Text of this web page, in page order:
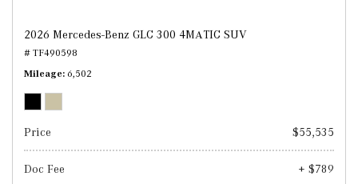
2026 Mercedes-Benz GLC 300 4MATIC SUV
# TF490598
Mileage 6,502
Price $55,535
Doc Fee + $789